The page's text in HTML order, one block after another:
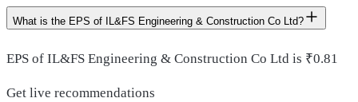
What is the EPS of IL&FS Engineering & Construction Co Ltd?
EPS of IL&FS Engineering & Construction Co Ltd is ₹0.81
Get live recommendations